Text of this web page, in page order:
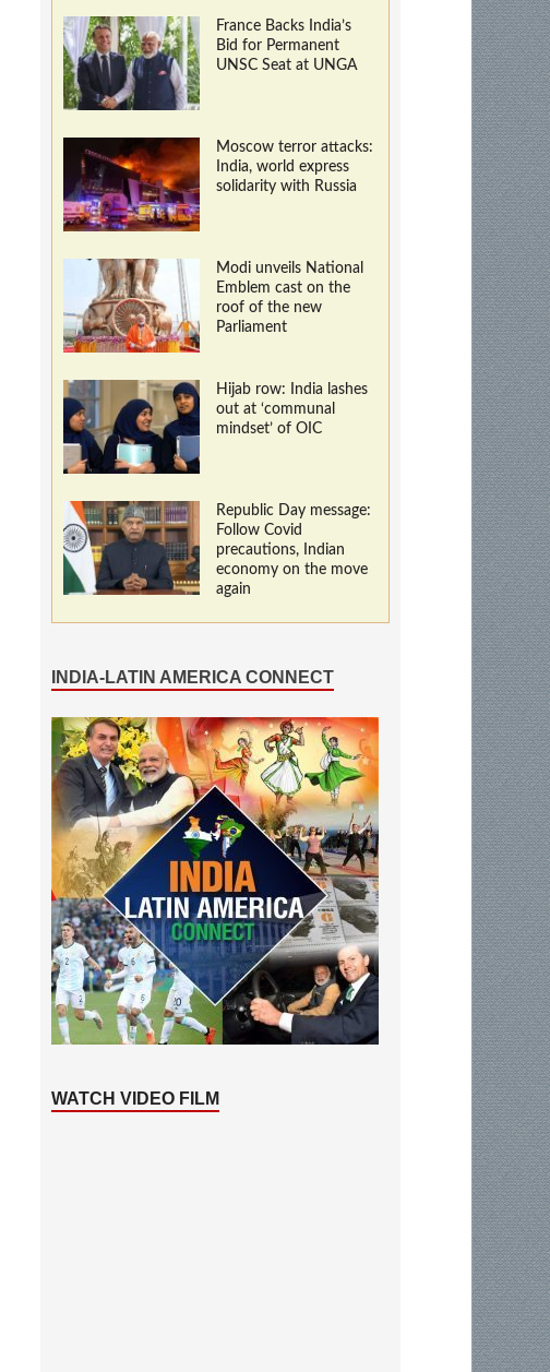
France Backs India’s
Bid for Permanent
UNSC Seat at UNGA
Moscow terror attacks:
India, world express
solidarity with Russia
Modi unveils National
Emblem cast on the
roof of the new
Parliament
Hijab row: India lashes
out at ‘communal
mindset’ of OIC
Republic Day message:
Follow Covid
precautions, Indian
economy on the move
again
INDIA-LATIN AMERICA CONNECT
WATCH VIDEO FILM